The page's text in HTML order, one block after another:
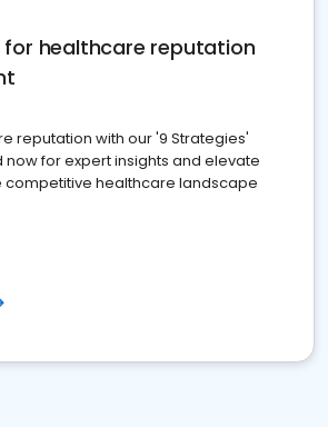
for healthcare reputation
reputation with our '9 Strategies'
now for expert insights and elevate
competitive healthcare landscape